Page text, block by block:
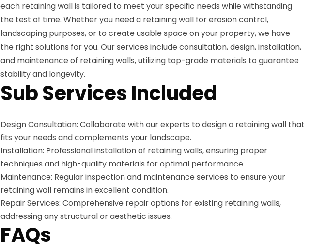
each retaining wall is tailored to meet your specific needs while withstanding
the test of time. Whether you need a retaining wall for erosion control,
landscaping purposes, or to create usable space on your property, we have
the right solutions for you. Our services include consultation, design, installation,
and maintenance of retaining walls, utilizing top-grade materials to guarantee
stability and longevity.
Sub Services Included
Design Consultation: Collaborate with our experts to design a retaining wall that
fits your needs and complements your landscape.
Installation: Professional installation of retaining walls, ensuring proper
techniques and high-quality materials for optimal performance.
Maintenance: Regular inspection and maintenance services to ensure your
retaining wall remains in excellent condition.
Repair Services: Comprehensive repair options for existing retaining walls,
addressing any structural or aesthetic issues.
FAQs